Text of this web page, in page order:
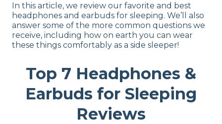
In this article, we review our favorite and best
headphones and earbuds for sleeping. We’ll also
answer some of the more common questions we
receive, including how on earth you can wear
these things comfortably as a side sleeper!
Top 7 Headphones &
Earbuds for Sleeping
Reviews